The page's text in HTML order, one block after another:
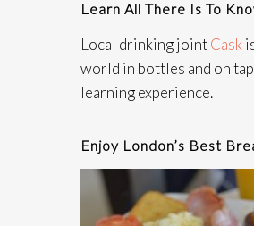
Learn All There Is To
Local drinking jointCask
world in bottles and on
learning experience.
Enjoy London’s Best